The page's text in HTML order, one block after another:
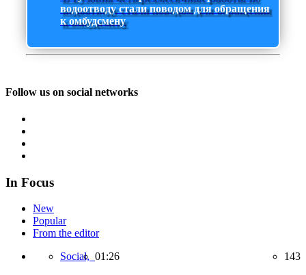
водоотводу стали поводом для обращения
к омбудсмену
Follow us on social networks
In Focus
New
Popular
From the editor
Social, 01:26 143